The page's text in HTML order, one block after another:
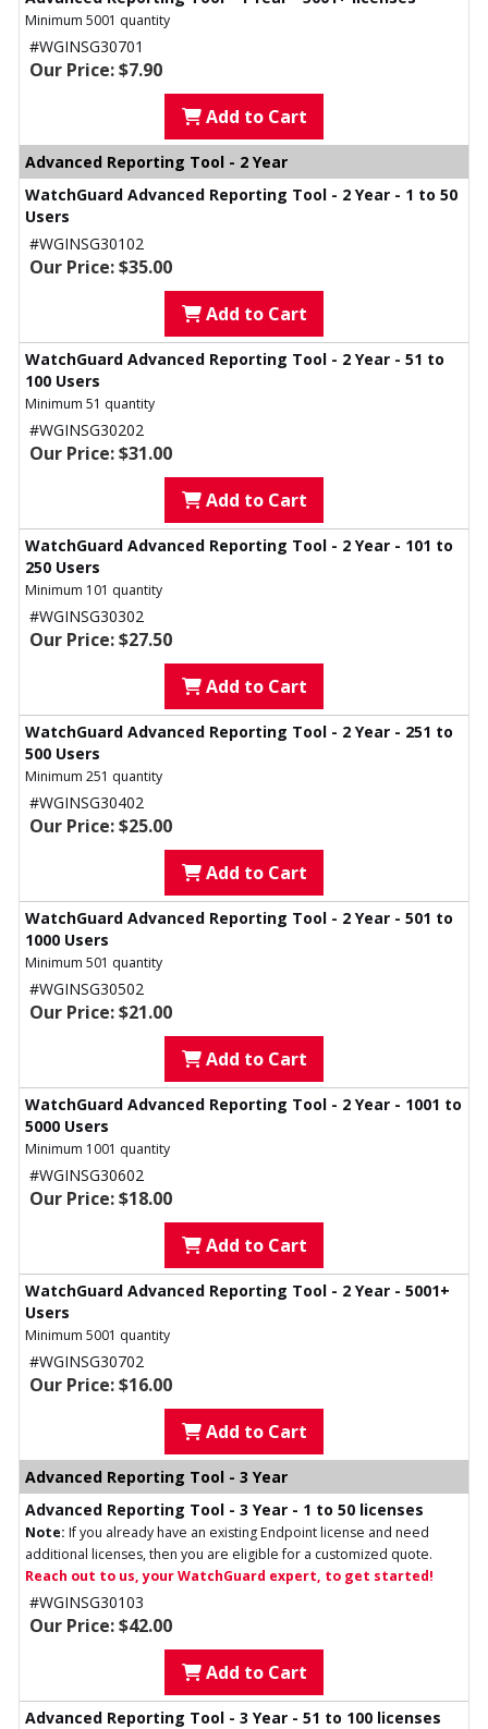
Minimum 5001 quantity
#WGINSG30701
Our Price: $7.90
Add to Cart
Advanced Reporting Tool - 2 Year
WatchGuard Advanced Reporting Tool - 2 Year - 1 to 50
Users
#WGINSG30102
Our Price: $35.00
Add to Cart
WatchGuard Advanced Reporting Tool - 2 Year - 51 to
100 Users
Minimum 51 quantity
#WGINSG30202
Our Price: $31.00
Add to Cart
WatchGuard Advanced Reporting Tool - 2 Year - 101 to
250 Users
Minimum 101 quantity
#WGINSG30302
Our Price: $27.50
Add to Cart
WatchGuard Advanced Reporting Tool - 2 Year - 251 to
500 Users
Minimum 251 quantity
#WGINSG30402
Our Price: $25.00
Add to Cart
WatchGuard Advanced Reporting Tool - 2 Year - 501 to
1000 Users
Minimum 501 quantity
#WGINSG30502
Our Price: $21.00
Add to Cart
WatchGuard Advanced Reporting Tool - 2 Year - 1001 to
5000 Users
Minimum 1001 quantity
#WGINSG30602
Our Price: $18.00
Add to Cart
WatchGuard Advanced Reporting Tool - 2 Year - 5001+
Users
Minimum 5001 quantity
#WGINSG30702
Our Price: $16.00
Add to Cart
Advanced Reporting Tool - 3 Year
Advanced Reporting Tool - 3 Year - 1 to 50 licenses
Note: If you already have an existing Endpoint license and need
additional licenses, then you are eligible for a customized quote.
Reach out to us, your WatchGuard expert, to get started!
#WGINSG30103
Our Price: $42.00
Add to Cart
Advanced Reporting Tool - 3 Year - 51 to 100 licenses